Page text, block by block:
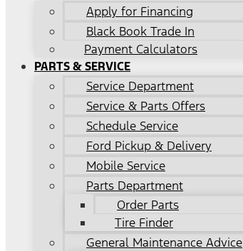
Apply for Financing
Black Book Trade In
Payment Calculators
PARTS & SERVICE
Service Department
Service & Parts Offers
Schedule Service
Ford Pickup & Delivery
Mobile Service
Parts Department
Order Parts
Tire Finder
General Maintenance Advice